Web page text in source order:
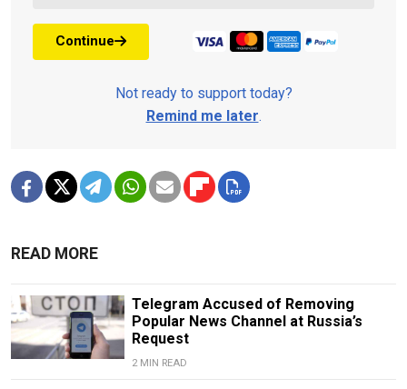
Continue
Not ready to support today?
Remind me later.
READ MORE
Telegram Accused of Removing
Popular News Channel at Russia’s
Request
2 MIN READ